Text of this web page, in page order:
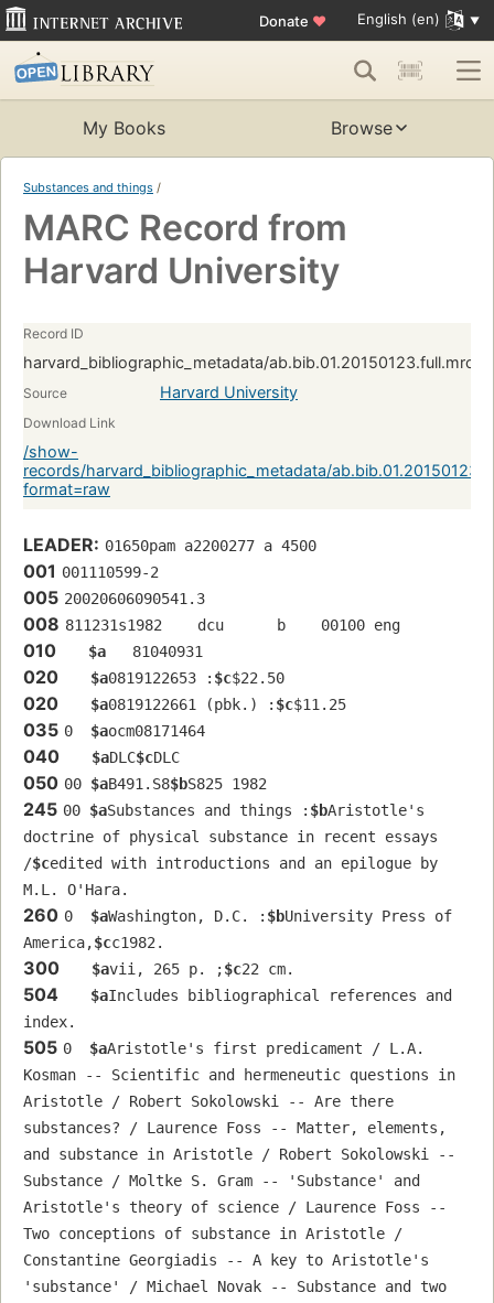
Donate ♥ English (en)
My Books Browse
Substances and things /
MARC Record from
Harvard University
Record ID
harvard_bibliographic_metadata/
Source Harvard University
Download Link
/show-
records/harvard_bibliographic_metadata/
format=raw
LEADER: 01650pam a2200277 a 4500
001 001110599-2
005 20020606090541.3
008 811231s1982    dcu      b    00100 eng
010 $a
   81040931
020 $a0819122653 : $c$22.50
020 $a0819122661 (pbk.) : $c$11.25
035 0 $aocm08171464
040 $aDLC$cDLC
050 00 $aB491.S8$bS825 1982
245 00 $aSubstances and things : $bAristotle's
doctrine of physical substance in recent essays
/$cedited with introductions and an epilogue by
M.L. O'Hara.
260 0 $aWashington, D.C. : $bUniversity Press of
America,$cc1982.
300 $avii, 265 p. ;$c22 cm.
504 $aIncludes bibliographical references and
index.
505 0 $aAristotle's first predicament / L.A.
Kosman -- Scientific and hermeneutic questions in
Aristotle / Robert Sokolowski -- Are there
substances? / Laurence Foss -- Matter, elements,
and substance in Aristotle / Robert Sokolowski --
Substance / Moltke S. Gram -- 'Substance' and
Aristotle's theory of science / Laurence Foss --
Two conceptions of substance in Aristotle /
Constantine Georgiadis -- A key to Aristotle's
'substance' / Michael Novak -- Substance and two